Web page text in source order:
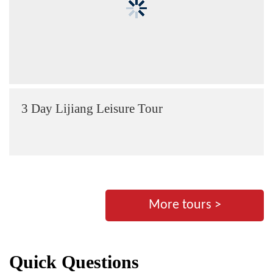
3 Day Lijiang Leisure Tour
More tours >
Quick Questions